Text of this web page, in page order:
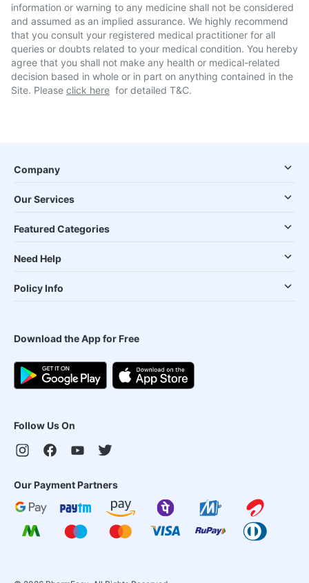
information or warning to any medicine shall not be considered
and assumed as an implied assurance. We highly recommend
that you consult your registered medical practitioner for all
queries or doubts related to your medical condition. You hereby
agree that you shall not make any health or medical-related
decision based in whole or in part on anything contained in the
Site. Please click here for detailed T&C.
Company
Our Services
Featured Categories
Need Help
Policy Info
Download the App for Free
Follow Us On
Our Payment Partners